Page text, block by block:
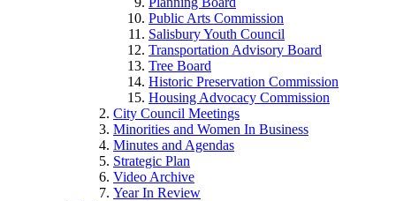
Public Arts Commission
Salisbury Youth Council
Transportation Advisory Board
Tree Board
Historic Preservation Commission
Housing Advocacy Commission
City Council Meetings
Minorities and Women In Business
Minutes and Agendas
Strategic Plan
Video Archive
Year In Review